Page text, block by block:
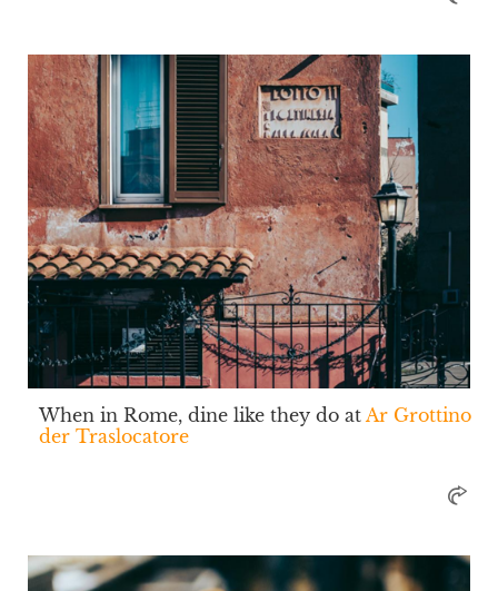
When in Rome, dine like they do at Ar Grottino
der Traslocatore